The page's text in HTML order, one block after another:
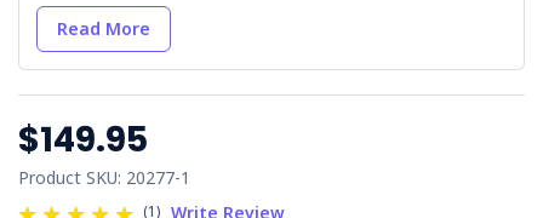
safety and compliance on-site.
Health and Safety:
Chain of Responsibility Policy:Establishes the
policy for shared responsibility among all parties
in the supply chain.
Key Risk Areas and Responsibilities:
Read More
$149.95
Product SKU: 20277-1
(1) Write Review